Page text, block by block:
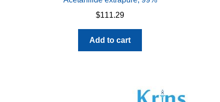
$111.29
Add to cart